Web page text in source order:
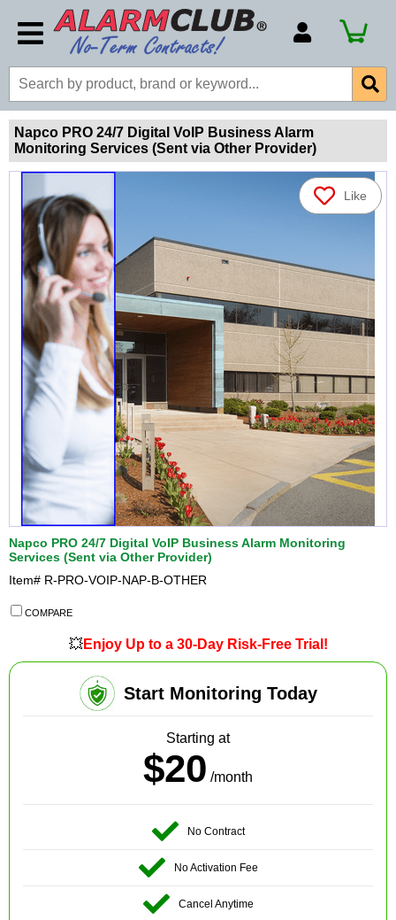
Account Number
Billing Portal
Payment Methods
Technical Support
Napco PRO 24/7 Digital VoIP Business Alarm
Monitoring Services (Sent via Other Provider)
Like
Napco PRO 24/7 Digital VoIP Business Alarm Monitoring
Services (Sent via Other Provider)
Item# R-PRO-VOIP-NAP-B-OTHER
COMPARE
💥Enjoy Up to a 30-Day Risk-Free Trial!
Start Monitoring Today
Starting at
$20 /month
No Contract
No Activation Fee
Cancel Anytime